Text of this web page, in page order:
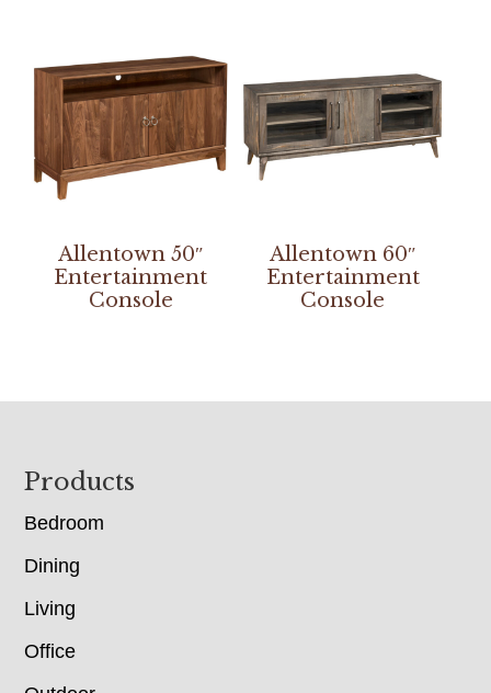
Allentown 50″
Entertainment
Console
Allentown 60″
Entertainment
Console
Footer
Products
Bedroom
Dining
Living
Office